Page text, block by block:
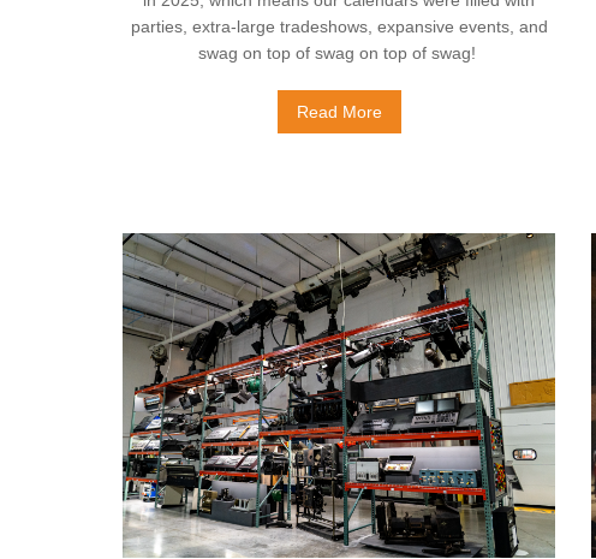
parties, extra-large tradeshows, expansive events, and
swag on top of swag on top of swag!
Read More